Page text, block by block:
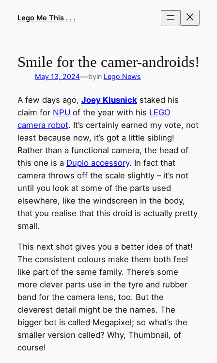
Lego Me This . . .
Smile for the camer-androids!
May 13, 2024—byin Lego News
A few days ago, Joey Klusnickstaked his
claim for NPU of the year with his LEGO
camera robot. It’s certainly earned my vote, not
least because now, it’s got a little sibling!
Rather than a functional camera, the head of
this one is a Duplo accessory. In fact that
camera throws off the scale slightly – it’s not
until you look at some of the parts used
elsewhere, like the windscreen in the body,
that you realise that this droid is actually pretty
small.
This next shot gives you a better idea of that!
The consistent colours make them both feel
like part of the same family. There’s some
more clever parts use in the tyre and rubber
band for the camera lens, too. But the
cleverest detail might be the names. The
bigger bot is called Megapixel; so what’s the
smaller version called? Why, Thumbnail, of
course!